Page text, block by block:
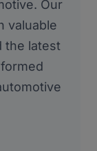
Our
valuable
the latest